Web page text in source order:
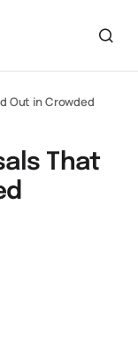
Out in Crowded
That